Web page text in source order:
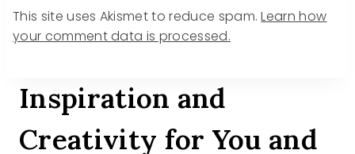
This site uses Akismet to reduce spam.Learn how
your comment data is processed.
Inspiration and
Creativity for You and